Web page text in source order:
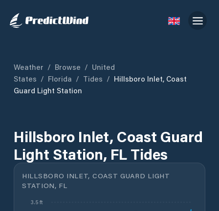
Weather / Browse / United
States / Florida / Tides / Hillsboro Inlet, Coast
Guard Light Station
Hillsboro Inlet, Coast Guard
Light Station, FL Tides
HILLSBORO INLET, COAST GUARD LIGHT
STATION, FL
3.5 ft